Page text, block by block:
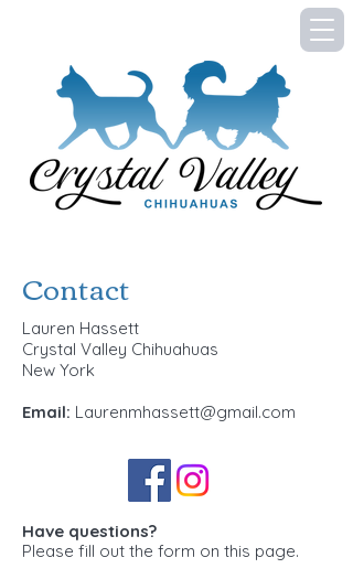
Contact
Lauren Hassett
Crystal Valley Chihuahuas
New York
Email: Laurenmhassett@gmail.com
Have questions?
Please fill out the form on this page.